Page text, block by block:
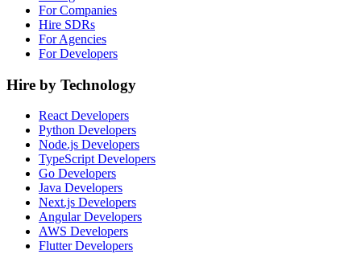
For Companies
Hire SDRs
For Agencies
For Developers
Hire by Technology
React Developers
Python Developers
Node.js Developers
TypeScript Developers
Go Developers
Java Developers
Next.js Developers
Angular Developers
AWS Developers
Flutter Developers